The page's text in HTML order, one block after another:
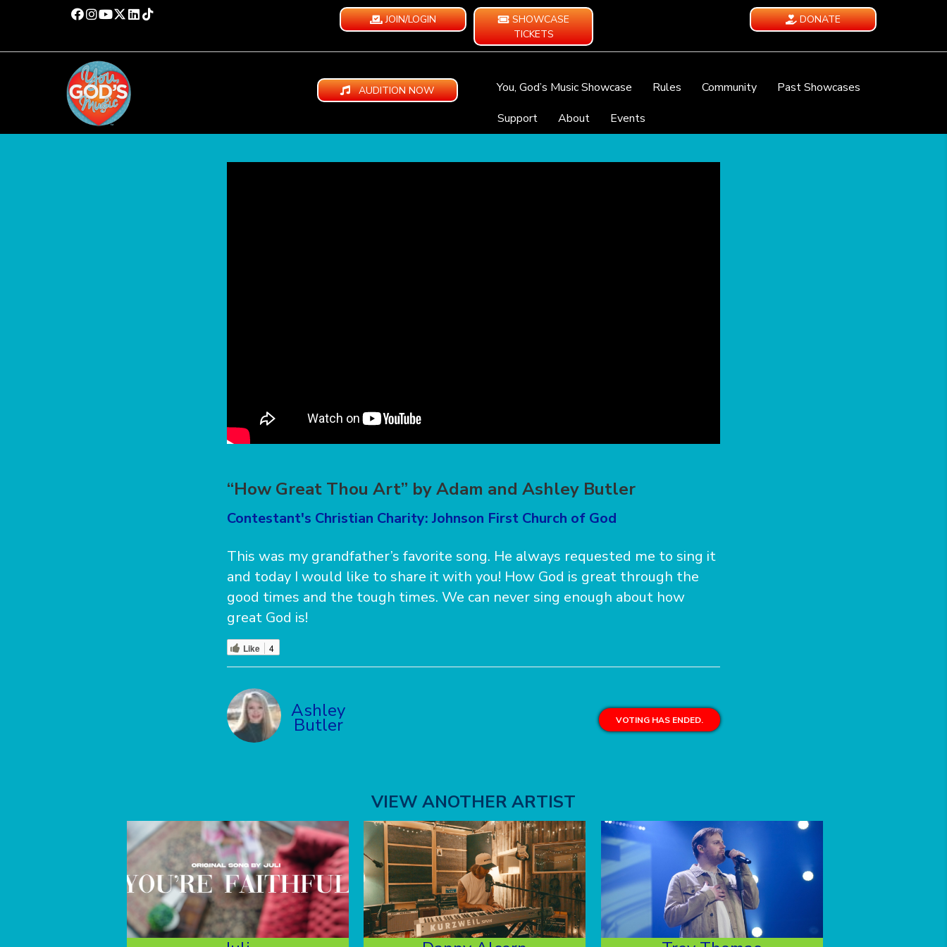
JOIN/LOGIN
SHOWCASE
TICKETS
DONATE
AUDITION NOW You, God’s Music Showcase Rules Community
Past Showcases
Support
About Events
“How Great Thou Art” by Adam and Ashley Butler
Contestant's Christian Charity: Johnson First Church of God
This was my grandfather’s favorite song. He always requested me to sing it
and today I would like to share it with you! How God is great through the
good times and the tough times. We can never sing enough about how
great God is!
Like 4
Ashley
Butler VOTING HAS ENDED.
VIEW ANOTHER ARTIST